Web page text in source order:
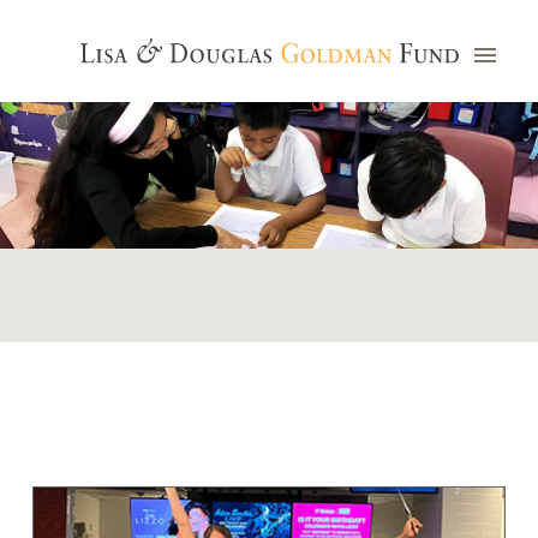
Photo credit: Jim Watkins